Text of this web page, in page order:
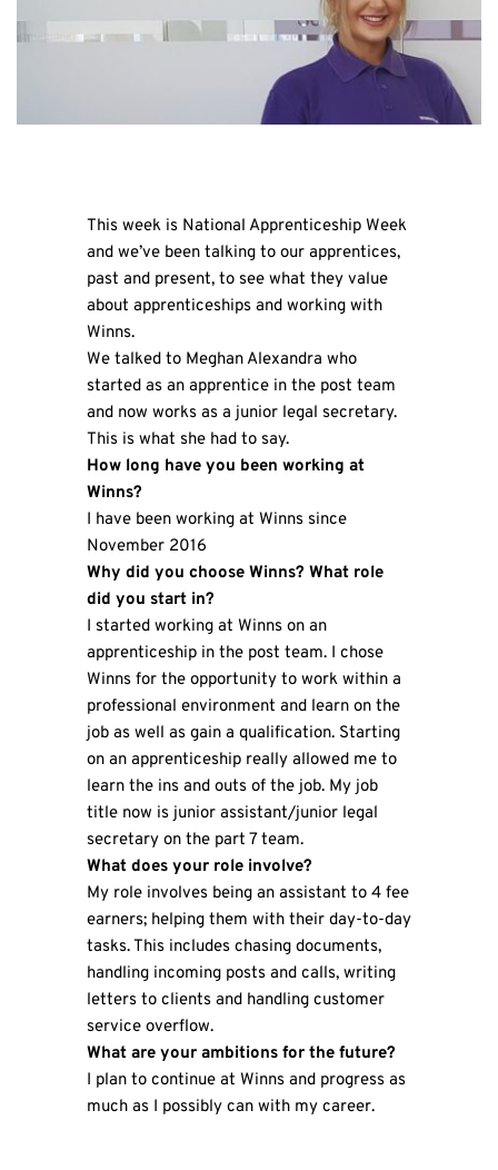
This week is National Apprenticeship Week
and we’ve been talking to our apprentices,
past and present, to see what they value
about apprenticeships and working with
Winns.
We talked to Meghan Alexandra who
started as an apprentice in the post team
and now works as a junior legal secretary.
This is what she had to say.
How long have you been working at
Winns?
I have been working at Winns since
November 2016
Why did you choose Winns? What role
did you start in?
I started working at Winns on an
apprenticeship in the post team. I chose
Winns for the opportunity to work within a
professional environment and learn on the
job as well as gain a qualification. Starting
on an apprenticeship really allowed me to
learn the ins and outs of the job. My job
title now is junior assistant/junior legal
secretary on the part 7 team.
What does your role involve?
My role involves being an assistant to 4 fee
earners; helping them with their day-to-day
tasks. This includes chasing documents,
handling incoming posts and calls, writing
letters to clients and handling customer
service overflow.
What are your ambitions for the future?
I plan to continue at Winns and progress as
much as I possibly can with my career.